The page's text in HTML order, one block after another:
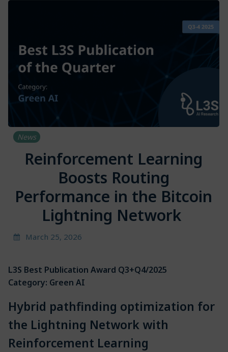
News
Reinforcement Learning
Boosts Routing
Performance in the Bitcoin
Lightning Network
March 25, 2026
L3S Best Publication Award Q3+Q4/2025
Category: Green AI
Hybrid pathfinding optimization for
the Lightning Network with
Reinforcement Learning